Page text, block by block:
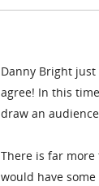
Danny Bright
agree! In this
draw an
There is far
would have